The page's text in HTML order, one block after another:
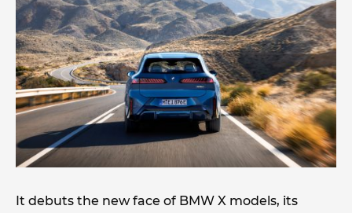
It debuts the new face of BMW X models, its